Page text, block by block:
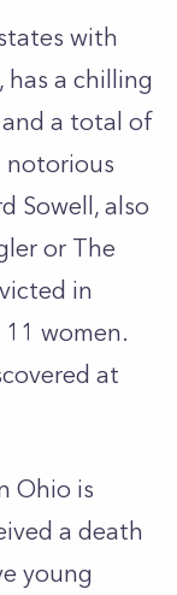
with
has a chilling
and a total of
notorious
Sowell, also
or The
in
women.
at
Ohio is
a death
young